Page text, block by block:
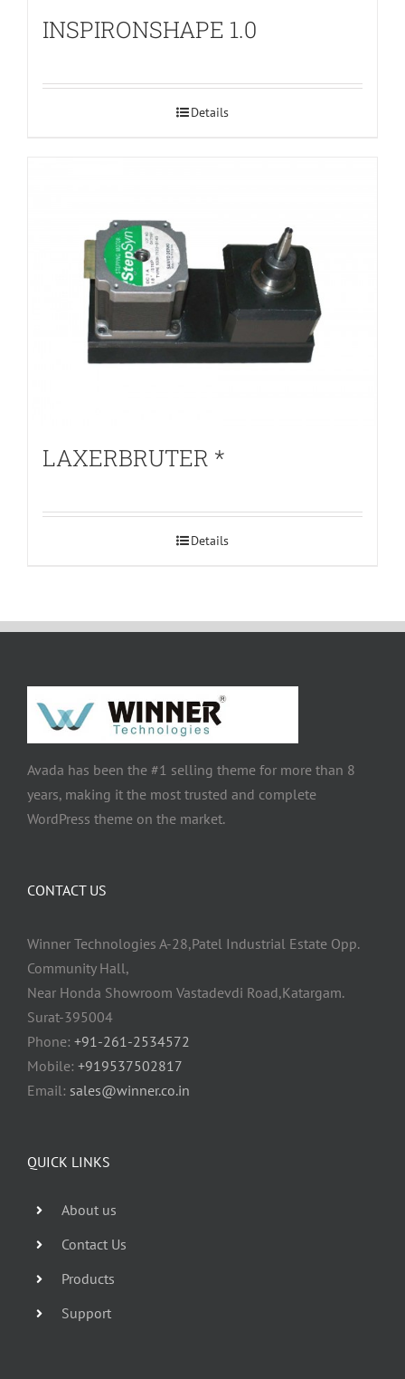
INSPIRONSHAPE 1.0
Details
LAXERBRUTER *
Details
Avada has been the #1 selling theme for more than 8
years, making it the most trusted and complete
WordPress theme on the market.
CONTACT US
Winner Technologies A-28,Patel Industrial Estate Opp.
Community Hall,
Near Honda Showroom Vastadevdi Road,Katargam.
Surat-395004
Phone: +91-261-2534572
Mobile: +919537502817
Email: sales@winner.co.in
QUICK LINKS
About us
Contact Us
Products
Support